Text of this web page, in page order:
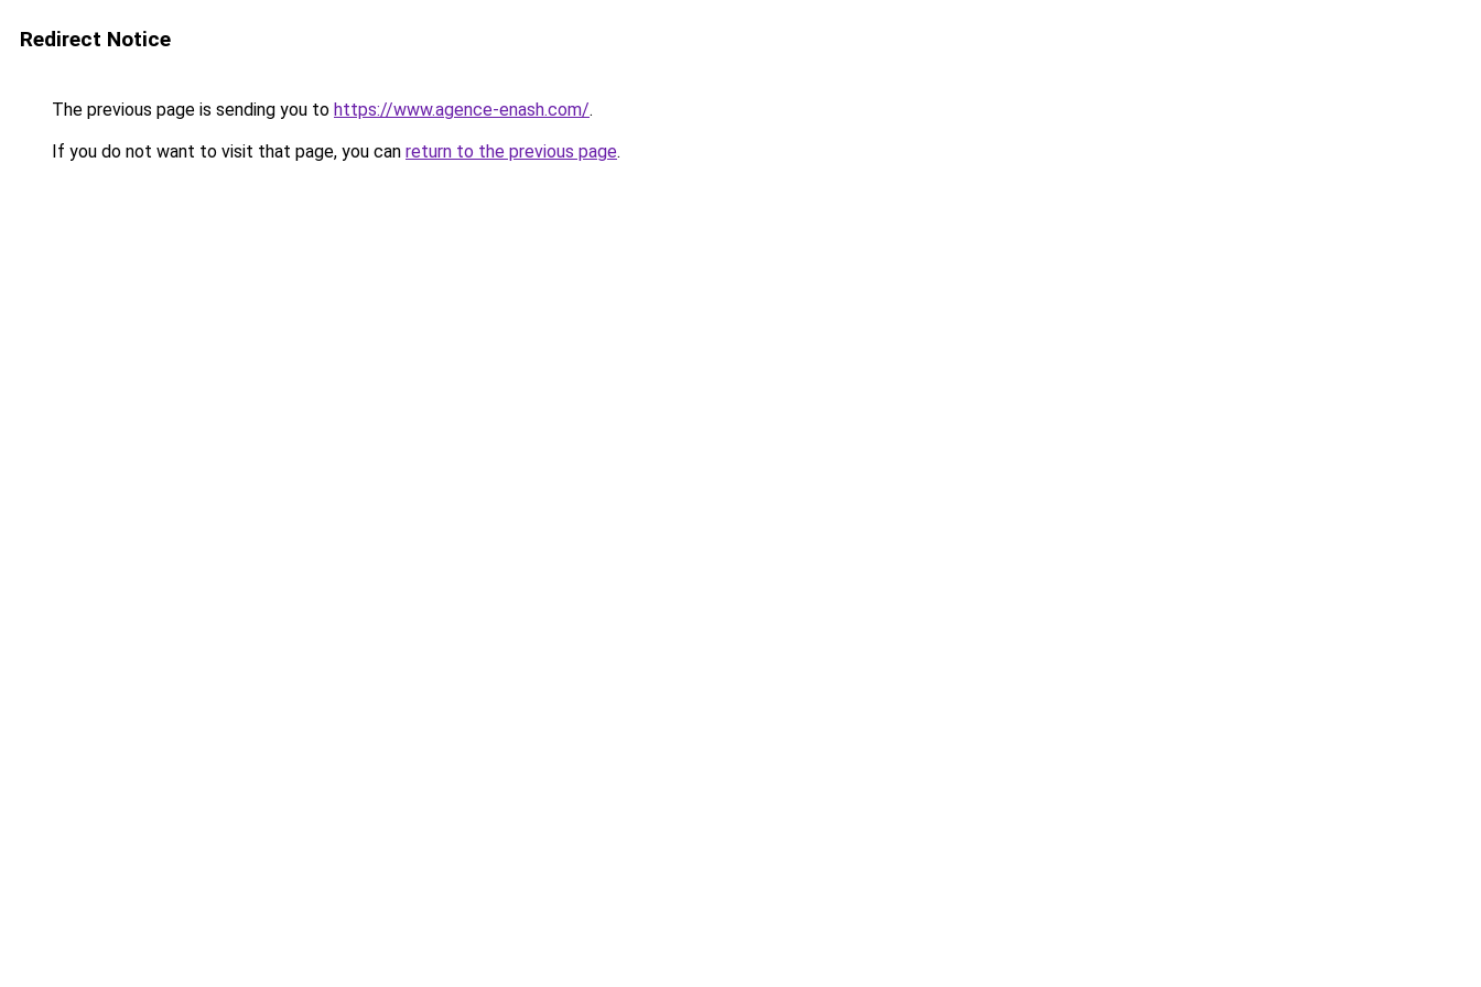
Redirect Notice
The previous page is sending you to https://www.agence-enash.com/.
If you do not want to visit that page, you can return to the previous page.